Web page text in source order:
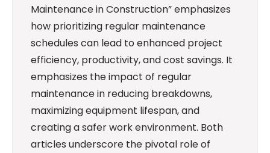
Maintenance in Construction” emphasizes
how prioritizing regular maintenance
schedules can lead to enhanced project
efficiency, productivity, and cost savings. It
emphasizes the impact of regular
maintenance in reducing breakdowns,
maximizing equipment lifespan, and
creating a safer work environment. Both
articles underscore the pivotal role of